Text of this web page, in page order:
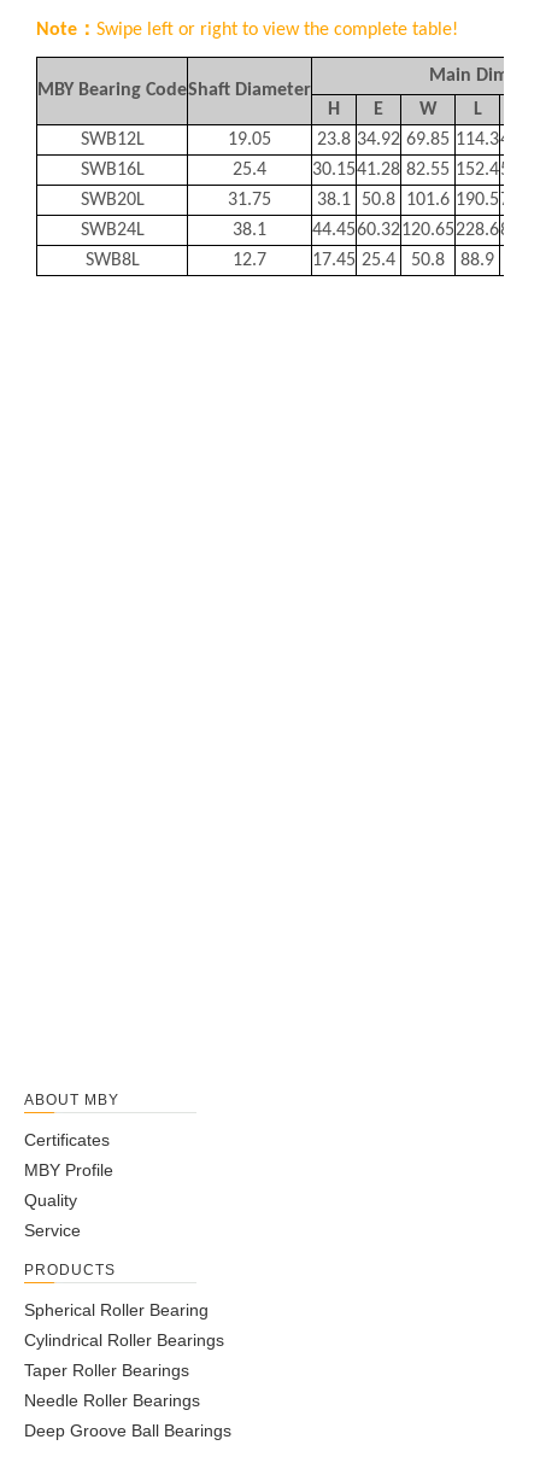
Note： Swipe left or right to view the complete table!
MBY Bearing CodeShaft Diameter
Main
H
E W L
SWB12L
19.05 23.8 34.92 69.85 114.3
SWB16L
25.4 30.1541.28 82.55 152.4
SWB20L
31.75 38.1 50.8 101.6 190.5
SWB24L
38.1 44.4560.32120.65228.6
SWB8L
12.7 17.45 25.4 50.8 88.9
ABOUT MBY
Certificates
MBY Profile
Quality
Service
PRODUCTS
Spherical Roller Bearing
Cylindrical Roller Bearings
Taper Roller Bearings
Needle Roller Bearings
Deep Groove Ball Bearings